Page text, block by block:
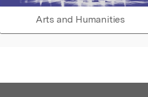
Arts and Humanities